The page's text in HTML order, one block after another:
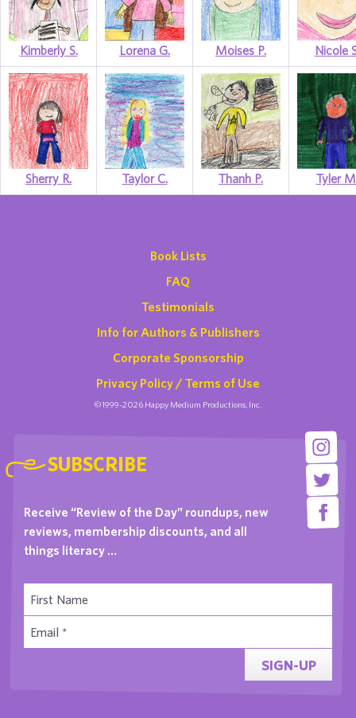
Kimberly S. Lorena G. Moises P. Nicole
Sherry R. Taylor C. Thanh P. Tyler
Book Lists
FAQ
Testimonials
Info for Authors & Publishers
Corporate Sponsorship
Privacy Policy / Terms of Use
©1999-2026 Happy Medium Productions, Inc.
SUBSCRIBE
Receive “Review of the Day” roundups, new
reviews, membership discounts, and all
things literacy …
SIGN-UP